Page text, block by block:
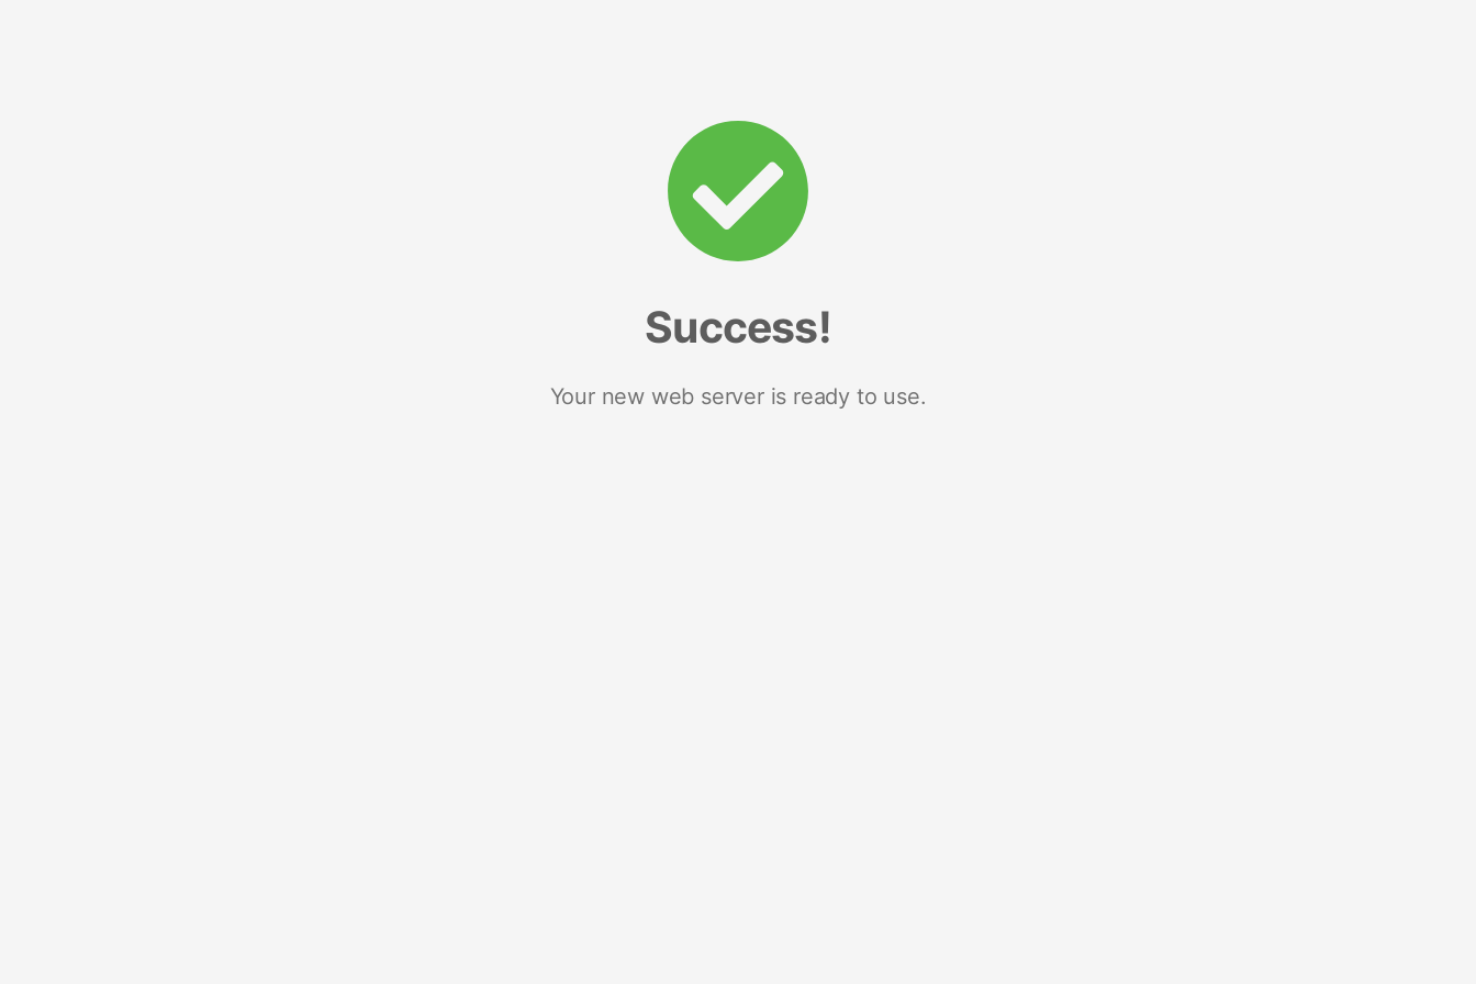
Success!
Your new web server is ready to use.